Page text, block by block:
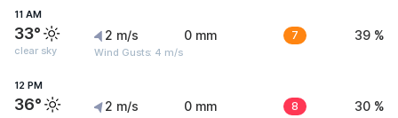
11 AM
33°
clear sky
2 m/s
Wind Gusts: 4 m/s
0 mm 7 39 %
12 PM
36° 2 m/s 0 mm 8 30 %